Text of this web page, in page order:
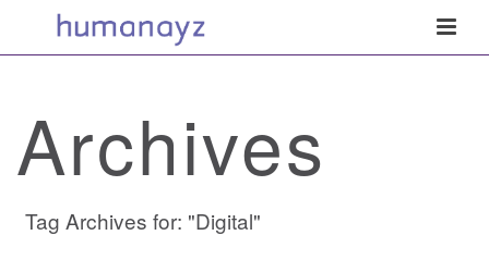
Archives
Tag Archives for: "Digital"